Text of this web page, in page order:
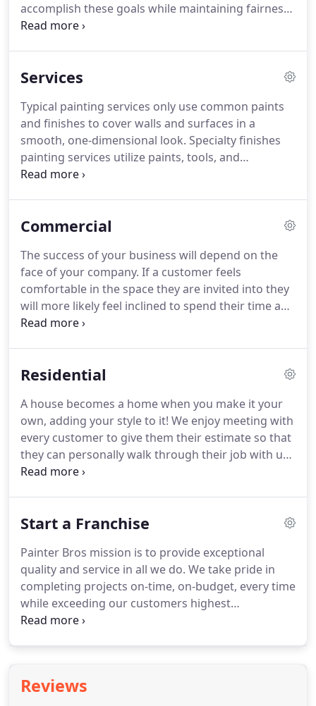
accomplish these goals while maintaining fairness
to our customers, employees, shareholders,
Services
Typical painting services only use common paints
and finishes to cover walls and surfaces in a
smooth, one-dimensional look. Specialty finishes
painting services utilize paints, tools, and
techniques to create a unique look that can
storefront or apartment building, has several
Commercial
The success of your business will depend on the
face of your company. If a customer feels
comfortable in the space they are invited into they
will more likely feel inclined to spend their time and
money there. As a business ourselves we
Residential
A house becomes a home when you make it your
own, adding your style to it! We enjoy meeting with
every customer to give them their estimate so that
they can personally walk through their job with us
pointing out all the important details. We see their
Start a Franchise
Painter Bros mission is to provide exceptional
quality and service in all we do. We take pride in
completing projects on-time, on-budget, every time
while exceeding our customers highest
expectations. We are actively searching for
Reviews